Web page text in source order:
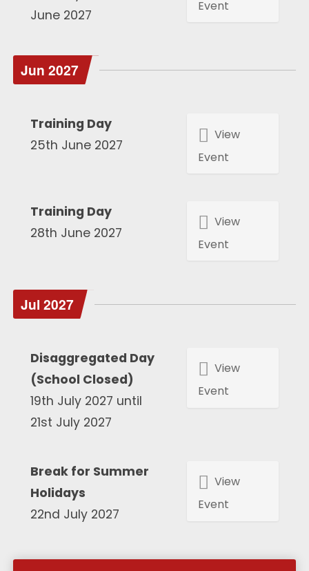
June 2027
Event
Jun 2027
Training Day
25th June 2027
View
Event
Training Day
28th June 2027
View
Event
Jul 2027
Disaggregated Day
(School Closed)
19th July 2027 until
21st July 2027
View
Event
Break for Summer
Holidays
22nd July 2027
View
Event